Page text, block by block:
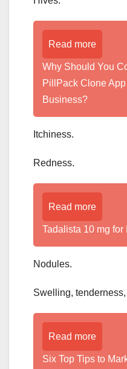
Read more
Why Should You
PillPack Clone
Business?
Itchiness.
Redness.
Read more
Tadalista 10 mg
Nodules.
Swelling,
Read more
Six Top Tips to